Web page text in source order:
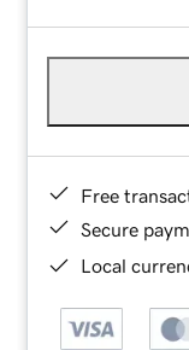
Free
Secure
Local